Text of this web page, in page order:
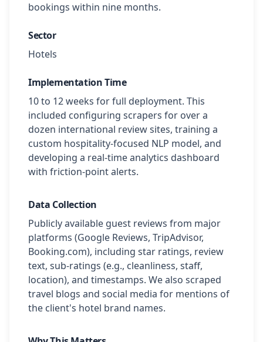
bookings within nine months.
Sector
Hotels
Implementation Time
10 to 12 weeks for full deployment. This
included configuring scrapers for over a
dozen international review sites, training a
custom hospitality-focused NLP model, and
developing a real-time analytics dashboard
with friction-point alerts.
Data Collection
Publicly available guest reviews from major
platforms (Google Reviews, TripAdvisor,
Booking.com), including star ratings, review
text, sub-ratings (e.g., cleanliness, staff,
location), and timestamps. We also scraped
travel blogs and social media for mentions of
the client's hotel brand names.